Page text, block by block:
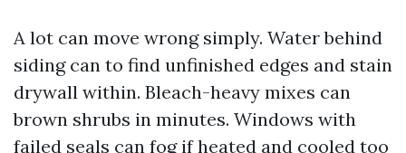
A lot can move wrong simply. Water behind
siding can to find unfinished edges and stain
drywall within. Bleach-heavy mixes can
brown shrubs in minutes. Windows with
failed seals can fog if heated and cooled too